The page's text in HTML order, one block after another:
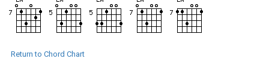
Return to Chord Chart